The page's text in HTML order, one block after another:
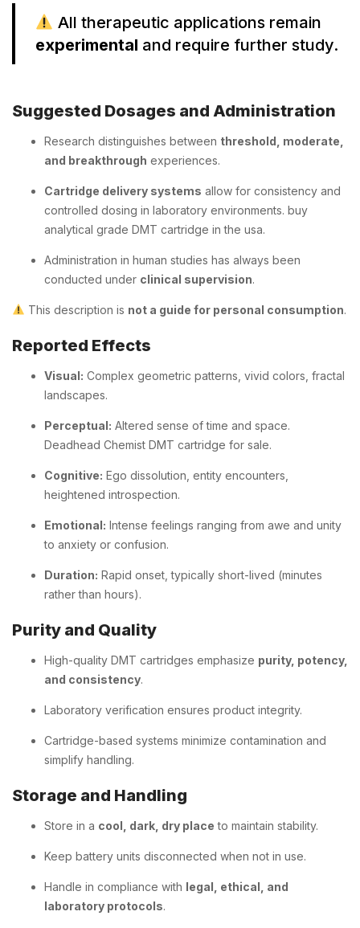
All therapeutic applications remain
experimental and require further study.
Suggested Dosages and Administration
Research distinguishes between threshold, moderate,
and breakthrough experiences.
Cartridge delivery systems allow for consistency and
controlled dosing in laboratory environments. buy
analytical grade DMT cartridge in the usa.
Administration in human studies has always been
conducted under clinical supervision.
This description is not a guide for personal consumption.
Reported Effects
Visual: Complex geometric patterns, vivid colors, fractal
landscapes.
Perceptual: Altered sense of time and space.
Deadhead Chemist DMT cartridge for sale.
Cognitive: Ego dissolution, entity encounters,
heightened introspection.
Emotional: Intense feelings ranging from awe and unity
to anxiety or confusion.
Duration: Rapid onset, typically short-lived (minutes
rather than hours).
Purity and Quality
High-quality DMT cartridges emphasize purity, potency,
and consistency.
Laboratory verification ensures product integrity.
Cartridge-based systems minimize contamination and
simplify handling.
Storage and Handling
Store in a cool, dark, dry place to maintain stability.
Keep battery units disconnected when not in use.
Handle in compliance with legal, ethical, and
laboratory protocols.